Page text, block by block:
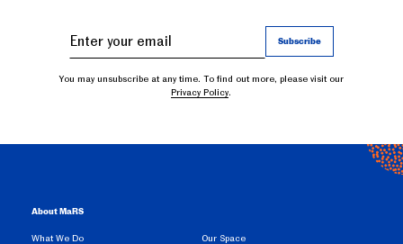
You may unsubscribe at any time. To find out more, please visit our
Privacy Policy.
About MaRS
What We Do Our Space